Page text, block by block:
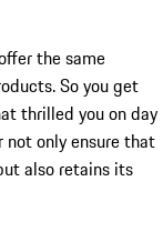
the same
So you get
thrilled you on day
not only ensure that
also retains its